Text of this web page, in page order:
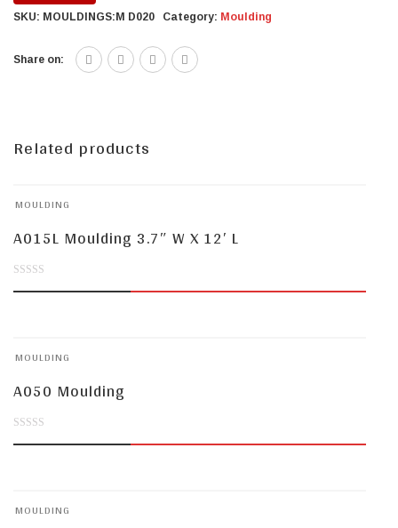
SKU: MOULDINGS:M D020 Category: Moulding
Share on:
Related products
MOULDING
A015L Moulding 3.7″ W X 12′ L
5MOULDING
A050 Moulding
5MOULDING